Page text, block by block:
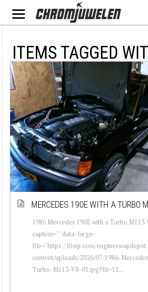
ITEMS TAGGED
MERCEDES 190E WITH A TURBO
1986 Mercedes 190E with a Turbo M113
caption="" data-large-
file="https://i0.wp.com/
content/uploads/2026/07/1986-
Turbo-M113-V8-01.jpg?fit=12...